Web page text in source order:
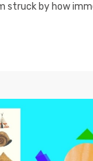
struck by how